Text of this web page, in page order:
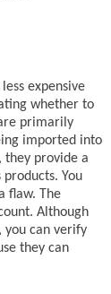
expensive
whether to
primarily
imported into
they provide a
You
flaw. The
Although
can verify
they can